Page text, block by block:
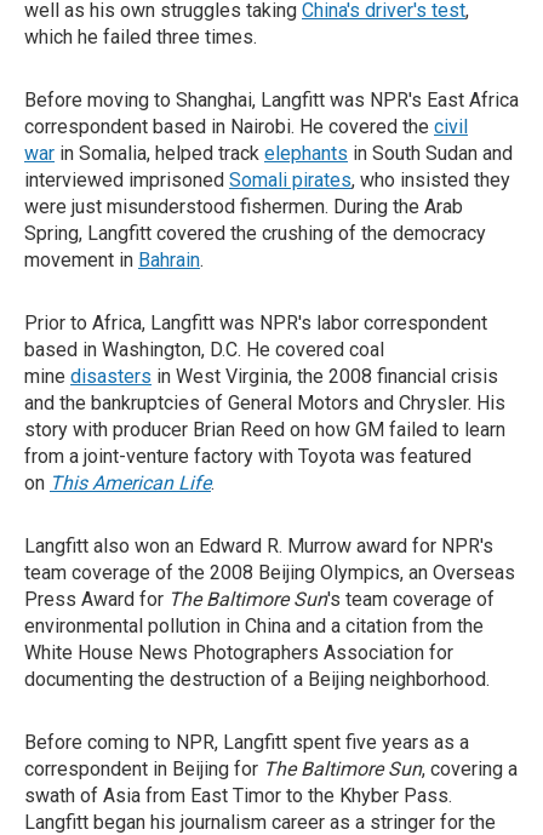
well as his own struggles taking China's driver's test,
which he failed three times.
Before moving to Shanghai, Langfitt was NPR's East Africa
correspondent based in Nairobi. He covered the civil
war in Somalia, helped track elephants in South Sudan and
interviewed imprisoned Somali pirates, who insisted they
were just misunderstood fishermen. During the Arab
Spring, Langfitt covered the crushing of the democracy
movement in Bahrain.
Prior to Africa, Langfitt was NPR's labor correspondent
based in Washington, D.C. He covered coal
mine disasters in West Virginia, the 2008 financial crisis
and the bankruptcies of General Motors and Chrysler. His
story with producer Brian Reed on how GM failed to learn
from a joint-venture factory with Toyota was featured
on This American Life.
Langfitt also won an Edward R. Murrow award for NPR's
team coverage of the 2008 Beijing Olympics, an Overseas
Press Award for The Baltimore Sun's team coverage of
environmental pollution in China and a citation from the
White House News Photographers Association for
documenting the destruction of a Beijing neighborhood.
Before coming to NPR, Langfitt spent five years as a
correspondent in Beijing for The Baltimore Sun, covering a
swath of Asia from East Timor to the Khyber Pass.
Langfitt began his journalism career as a stringer for the